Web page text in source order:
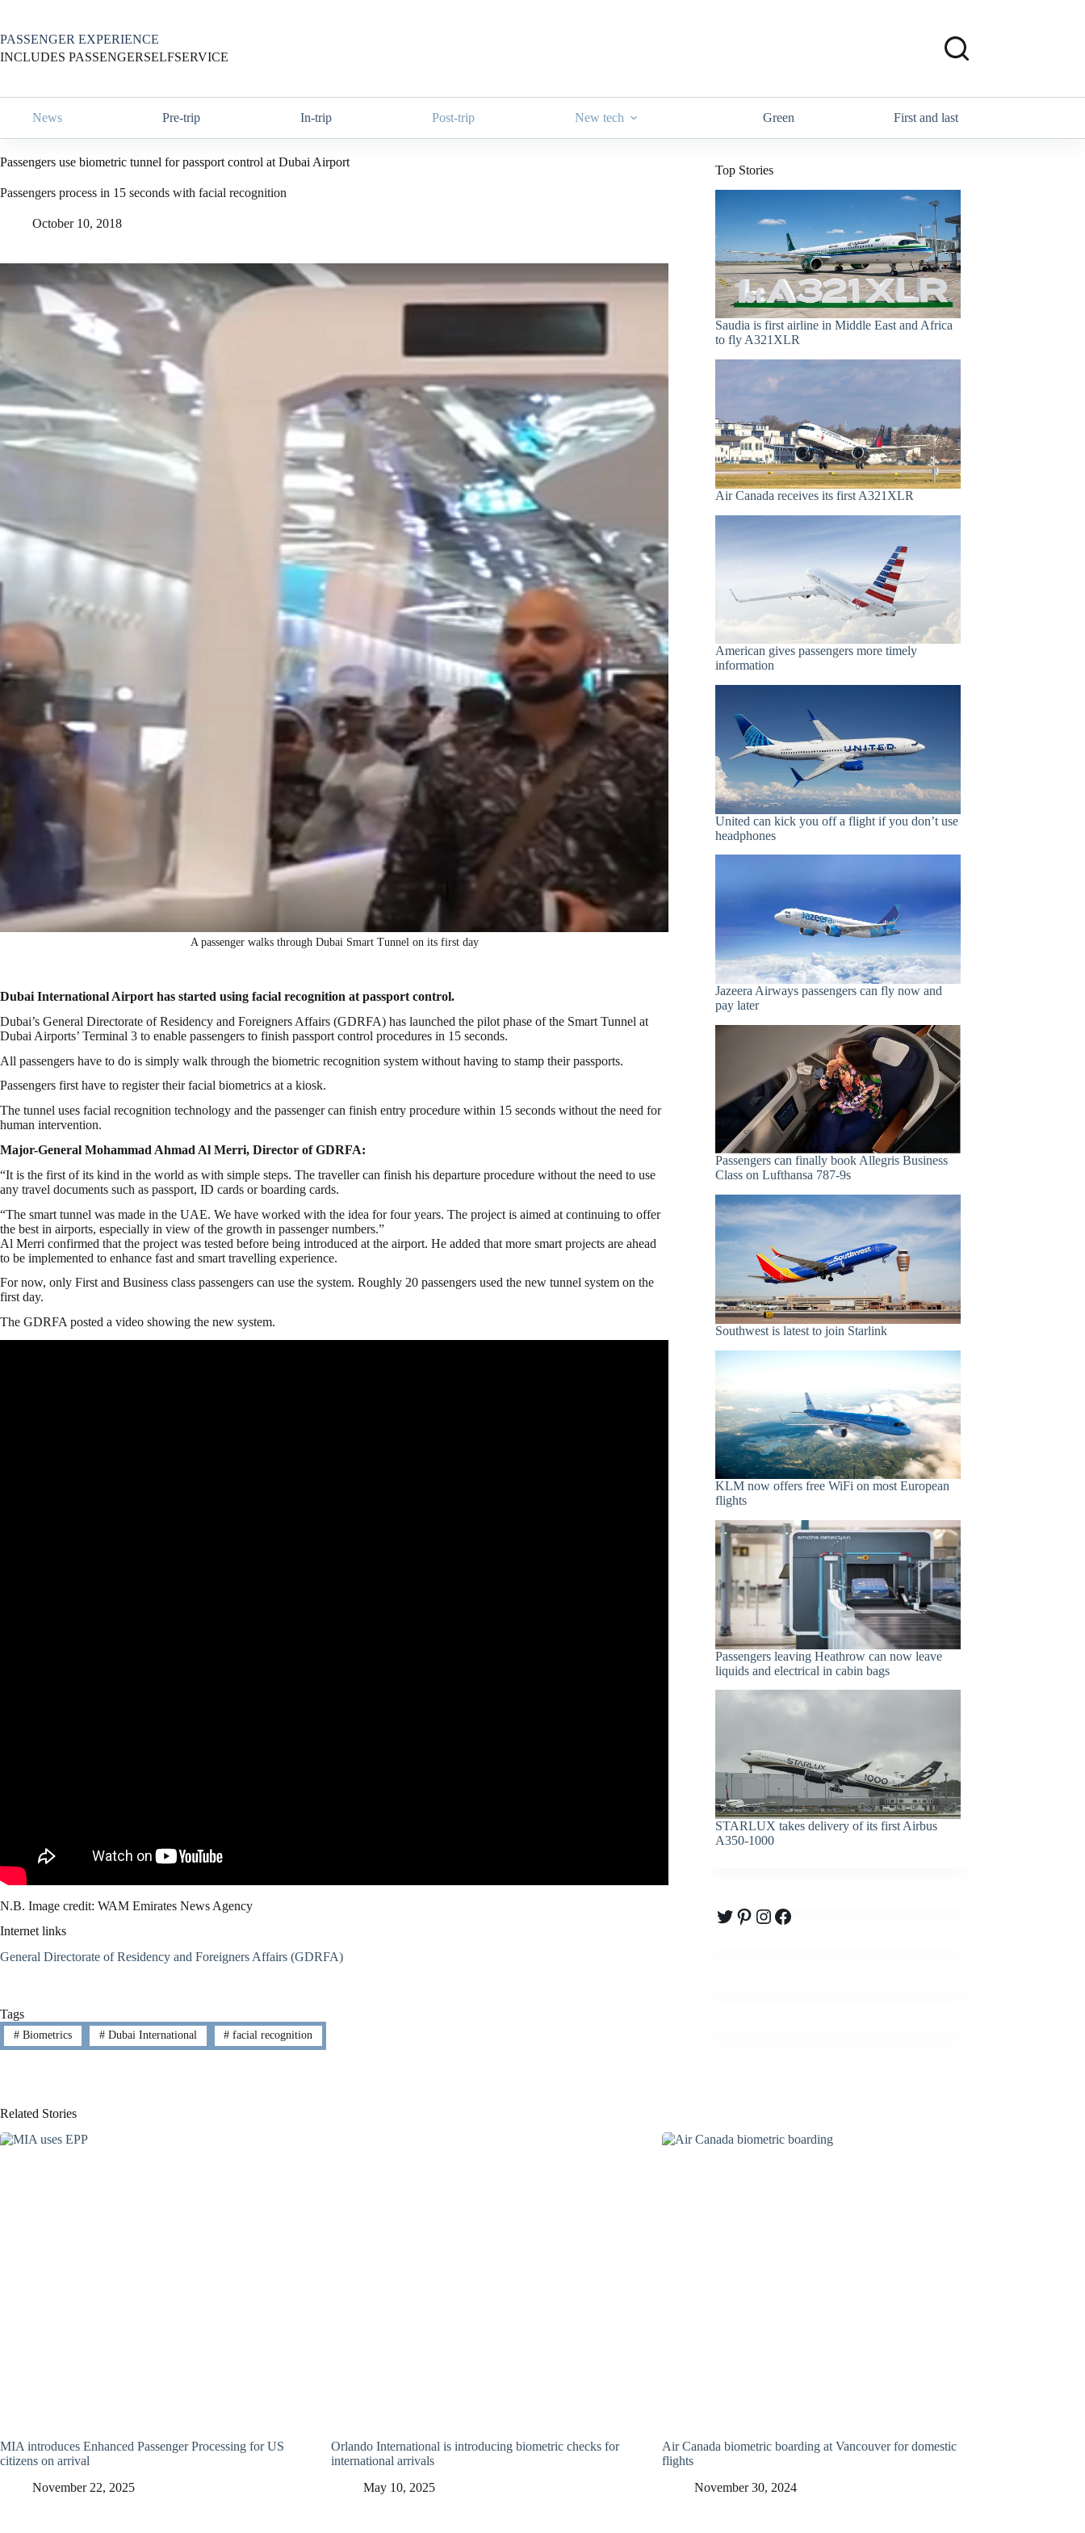
content
PASSENGER EXPERIENCE
INCLUDES PASSENGERSELFSERVICE
News Pre-trip In-trip Post-trip New tech Green First and last
Passengers use biometric tunnel for passport control at Dubai Airport
Passengers process in 15 seconds with facial recognition
October 10, 2018
A passenger walks through Dubai Smart Tunnel on its first day
Dubai International Airport has started using facial recognition at passport control.
Dubai’s General Directorate of Residency and Foreigners Affairs (GDRFA) has launched the pilot phase of the Smart Tunnel at
Dubai Airports’ Terminal 3 to enable passengers to finish passport control procedures in 15 seconds.
All passengers have to do is simply walk through the biometric recognition system without having to stamp their passports.
Passengers first have to register their facial biometrics at a kiosk.
The tunnel uses facial recognition technology and the passenger can finish entry procedure within 15 seconds without the need for
human intervention.
Major-General Mohammad Ahmad Al Merri, Director of GDRFA:
“It is the first of its kind in the world as with simple steps. The traveller can finish his departure procedure without the need to use
any travel documents such as passport, ID cards or boarding cards.
“The smart tunnel was made in the UAE. We have worked with the idea for four years. The project is aimed at continuing to offer
the best in airports, especially in view of the growth in passenger numbers.”
Al Merri confirmed that the project was tested before being introduced at the airport. He added that more smart projects are ahead
to be implemented to enhance fast and smart travelling experience.
For now, only First and Business class passengers can use the system. Roughly 20 passengers used the new tunnel system on the
first day.
The GDRFA posted a video showing the new system.
N.B. Image credit: WAM Emirates News Agency
Internet links
General Directorate of Residency and Foreigners Affairs (GDRFA)
Tags
#Biometrics #Dubai International # facial recognition
Top Stories
Saudia is first airline in Middle East and Africa
to fly A321XLR
Air Canada receives its first A321XLR
American gives passengers more timely
information
United can kick you off a flight if you don’t use
headphones
Jazeera Airways passengers can fly now and
pay later
Passengers can finally book Allegris Business
Class on Lufthansa 787-9s
Southwest is latest to join Starlink
KLM now offers free WiFi on most European
flights
Passengers leaving Heathrow can now leave
liquids and electrical in cabin bags
STARLUX takes delivery of its first Airbus
A350-1000
Twitter
Pinterest
Instagram
Facebook
Related Stories
MIA introduces Enhanced Passenger Processing for US
citizens on arrival
November 22, 2025
Orlando International is introducing biometric checks for
international arrivals
May 10, 2025
Air Canada biometric boarding at Vancouver for domestic
flights
November 30, 2024